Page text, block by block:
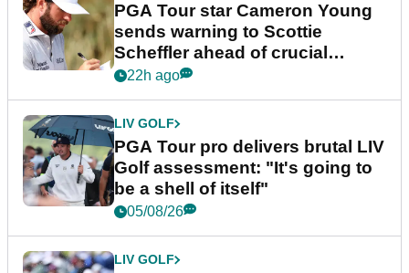
PGA Tour star Cameron Young
sends warning to Scottie
Scheffler ahead of crucial
stretch
22h ago
LIV GOLF
PGA Tour pro delivers brutal LIV
Golf assessment: "It's going to
be a shell of itself"
05/08/26
LIV GOLF